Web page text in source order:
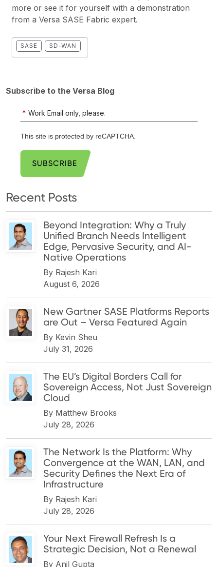
more or see it for yourself with a demonstration
from a Versa SASE Fabric expert.
SASE SD-WAN
Subscribe to the Versa Blog
* Work Email only, please.
This site is protected by reCAPTCHA.
SUBSCRIBE
Recent Posts
Beyond Integration: Why a Truly
Unified Branch Needs Intelligent
Edge, Pervasive Security, and AI-
Native Operations
By Rajesh Kari
August 6, 2026
New Gartner SASE Platforms Reports
are Out – Versa Featured Again
By Kevin Sheu
July 31, 2026
The EU’s Digital Borders Call for
Sovereign Access, Not Just Sovereign
Cloud
By Matthew Brooks
July 28, 2026
The Network Is the Platform: Why
Convergence at the WAN, LAN, and
Security Defines the Next Era of
Infrastructure
By Rajesh Kari
July 28, 2026
Your Next Firewall Refresh Is a
Strategic Decision, Not a Renewal
By Anil Gupta